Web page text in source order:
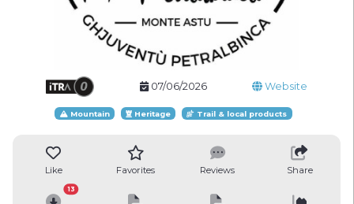
07/06/2026 Website
Mountain Heritage Trail & local products
Like Favorites Reviews Share
13